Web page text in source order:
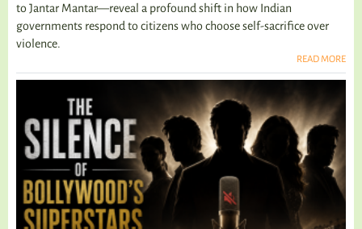
to Jantar Mantar—reveal a profound shift in how Indian
governments respond to citizens who choose self-sacrifice over
violence.
READ MORE